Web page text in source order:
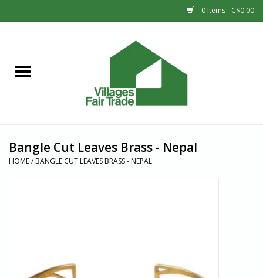
0 Items - C$0.00
Sale
Bangle Cut Leaves Brass - Nepal
HOME/ BANGLE CUT LEAVES BRASS - NEPAL